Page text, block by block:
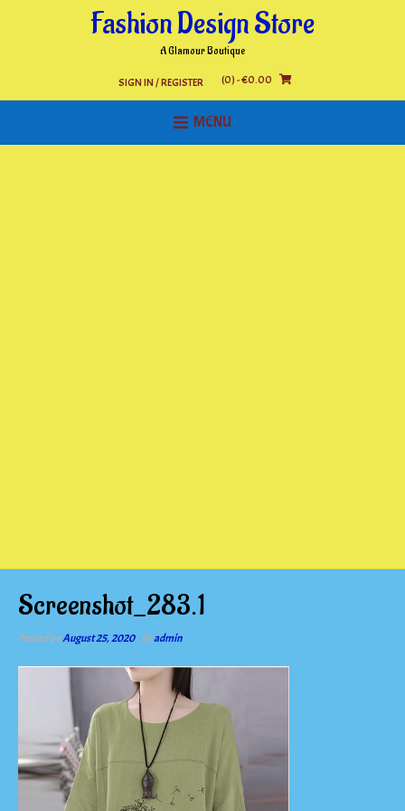
Fashion Design Store
A Glamour Boutique
SIGN IN / REGISTER (0)- €0.00
MENU
Screenshot_283.1
Posted onAugust 25, 2020 byadmin